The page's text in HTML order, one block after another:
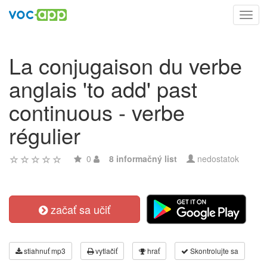
La conjugaison du verbe
anglais 'to add' past
continuous - verbe
régulier
0 8 informačný list nedostatok
začať sa učiť
stiahnuť mp3 vytlačiť hrať Skontrolujte sa